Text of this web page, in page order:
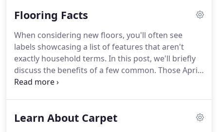
outrageous flooring guarantee in the business!
It's
Flooring Facts
When considering new floors, you'll often see
labels showcasing a list of features that aren't
exactly household terms. In this post, we'll briefly
discuss the benefits of a few common. Those April
showers that bring May flowers are also bringing
When planning your tile layout, think color and
Learn About Carpet